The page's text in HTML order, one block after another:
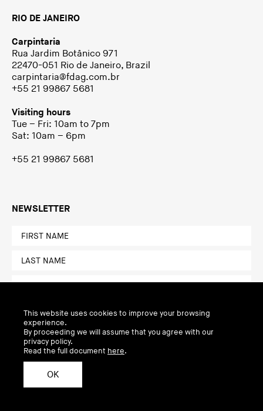
RIO DE JANEIRO
Carpintaria
Rua Jardim Botânico 971
22470-051 Rio de Janeiro, Brazil
carpintaria@fdag.com.br
+55 21 99867 5681
Visiting hours
Tue – Fri: 10am to 7pm
Sat: 10am – 6pm
+55 21 99867 5681
NEWSLETTER
Privacy Policy
This website uses cookies to improve your browsing
experience.
By proceeding we will assume that you agree with our
privacy policy.
Read the full document here.
OK